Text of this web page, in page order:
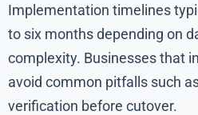
Implementation timelines
to six months depending on
complexity. Businesses that
avoid common pitfalls such
verification before cutover.